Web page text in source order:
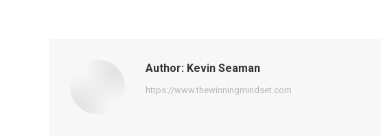
Author: Kevin Seaman
https://www.thewinningmindset.com